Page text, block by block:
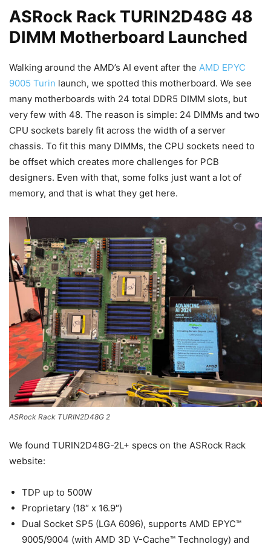
ASRock Rack TURIN2D48G 48
DIMM Motherboard Launched
Walking around the AMD’s AI event after the AMD EPYC
9005 Turin launch, we spotted this motherboard. We see
many motherboards with 24 total DDR5 DIMM slots, but
very few with 48. The reason is simple: 24 DIMMs and two
CPU sockets barely fit across the width of a server
chassis. To fit this many DIMMs, the CPU sockets need to
be offset which creates more challenges for PCB
designers. Even with that, some folks just want a lot of
memory, and that is what they get here.
ASRock Rack TURIN2D48G 2
We found TURIN2D48G-2L+ specs on the ASRock Rack
website:
TDP up to 500W
Proprietary (18″ x 16.9″)
Dual Socket SP5 (LGA 6096), supports AMD EPYC™
9005/9004 (with AMD 3D V-Cache™ Technology) and